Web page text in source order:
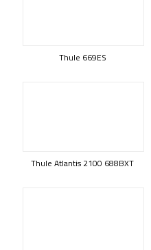
Thule 669ES
Thule Atlantis 2100 688BXT